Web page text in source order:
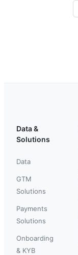
Data &
Solutions
Data
GTM
Solutions
Payments
Solutions
Onboarding
& KYB